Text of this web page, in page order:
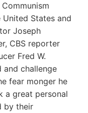
States and
Joseph
CBS reporter
Fred W.
and challenge
fear monger he
a great personal
by their